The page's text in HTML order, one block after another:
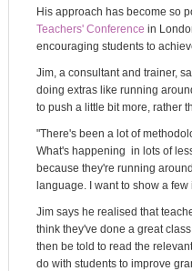
His approach has become so
Teachers' Conference in
encouraging students to
Jim, a consultant and trainer,
doing extras like running
to push a little bit more, rather
"There's been a lot of
What's happening in lots of
because they're running
language. I want to show a
Jim says he realised that
think they've done a great
then be told to read the
do with students to improve